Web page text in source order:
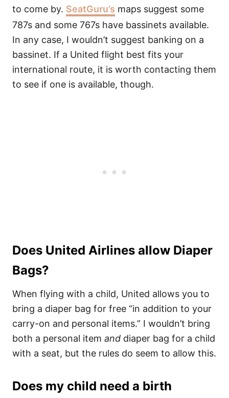
to come by. SeatGuru’s maps suggest some
787s and some 767s have bassinets available.
In any case, I wouldn’t suggest banking on a
bassinet. If a United flight best fits your
international route, it is worth contacting them
to see if one is available, though.
Does United Airlines allow Diaper
Bags?
When flying with a child, United allows you to
bring a diaper bag for free “in addition to your
carry-on and personal items.” I wouldn’t bring
both a personal item and diaper bag for a child
with a seat, but the rules do seem to allow this.
Does my child need a birth